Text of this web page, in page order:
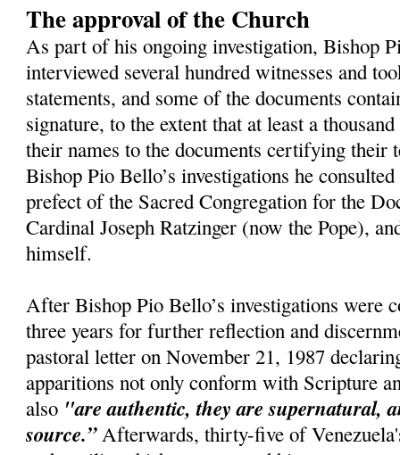
The approval of the Church
As part of his ongoing investigation, Bishop
interviewed several hundred witnesses and
statements, and some of the documents
signature, to the extent that at least a
their names to the documents certifying their
Bishop Pio Bello’s investigations he
prefect of the Sacred Congregation for the
Cardinal Joseph Ratzinger (now the Pope),
himself.
After Bishop Pio Bello’s investigations were
three years for further reflection and
pastoral letter on November 21, 1987
apparitions not only conform with Scripture
also "are authentic, they are supernatural,
source.”Afterwards, thirty-five of